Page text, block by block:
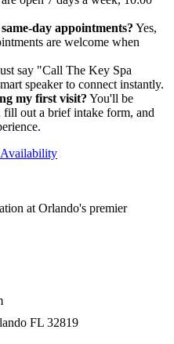
day appointments? Yes,
are welcome when
say "Call The Key Spa
speaker to connect instantly.
my first visit? You'll be
out a brief intake form, and
at Orlando's premier
FL 32819